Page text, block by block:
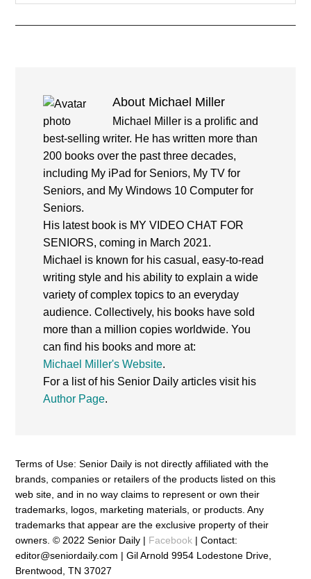
About Michael Miller
Michael Miller is a prolific and
best-selling writer. He has written more than
200 books over the past three decades,
including My iPad for Seniors, My TV for
Seniors, and My Windows 10 Computer for
Seniors.
His latest book is MY VIDEO CHAT FOR
SENIORS, coming in March 2021.
Michael is known for his casual, easy-to-read
writing style and his ability to explain a wide
variety of complex topics to an everyday
audience. Collectively, his books have sold
more than a million copies worldwide. You
can find his books and more at:
Michael Miller's Website.
For a list of his Senior Daily articles visit his
Author Page.
Terms of Use: Senior Daily is not directly affiliated with the
brands, companies or retailers of the products listed on this
web site, and in no way claims to represent or own their
trademarks, logos, marketing materials, or products. Any
trademarks that appear are the exclusive property of their
owners. © 2022 Senior Daily | Facebook | Contact:
editor@seniordaily.com | Gil Arnold 9954 Lodestone Drive,
Brentwood, TN 37027